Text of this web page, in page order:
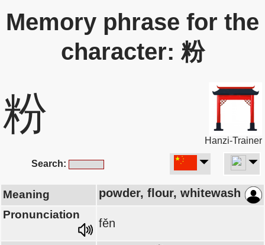
Memory phrase for the
character: 粉
粉
Hanzi-Trainer
Search:
Meaning powder, flour, whitewash
Pronunciation
fěn